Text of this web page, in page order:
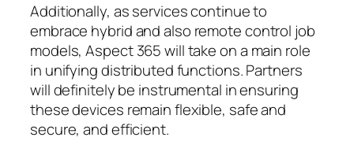
Additionally, as services continue to
embrace hybrid and also remote control job
models, Aspect 365 will take on a main role
in unifying distributed functions. Partners
will definitely be instrumental in ensuring
these devices remain flexible, safe and
secure, and efficient.